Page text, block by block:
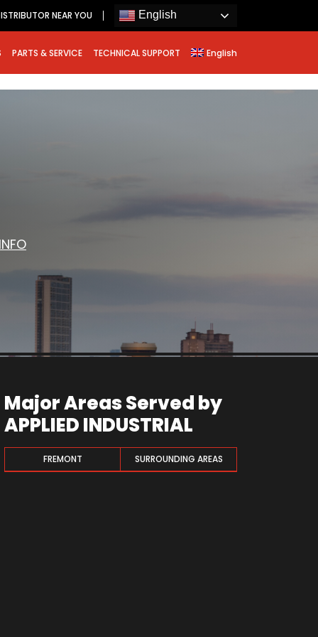
NEAR YOU English
PARTS & SERVICE TECHNICAL SUPPORT English
Major Areas Served by
APPLIED INDUSTRIAL
FREMONT SURROUNDING AREAS